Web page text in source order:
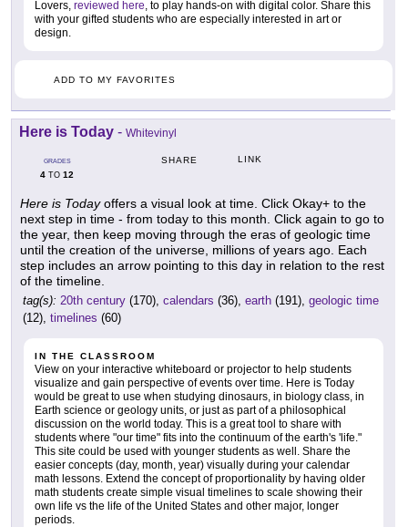
Lovers, reviewed here, to play hands-on with digital color. Share this
with your gifted students who are especially interested in art or
design.
ADD TO MY FAVORITES
Here is Today - Whitevinyl
GRADES
4 TO 12
SHARE LINK
Here is Todayoffers a visual look at time. Click Okay+ to the
next step in time - from today to this month. Click again to go to
the year, then keep moving through the eras of geologic time
until the creation of the universe, millions of years ago. Each
step includes an arrow pointing to this day in relation to the rest
of the timeline.
tag(s): 20th century (170), calendars (36), earth (191), geologic time
(12), timelines (60)
IN THE CLASSROOM
View on your interactive whiteboard or projector to help students
visualize and gain perspective of events over time. Here is Today
would be great to use when studying dinosaurs, in biology class, in
Earth science or geology units, or just as part of a philosophical
discussion on the world today. This is a great tool to share with
students where "our time" fits into the continuum of the earth's 'life."
This site could be used with younger students as well. Share the
easier concepts (day, month, year) visually during your calendar
math lessons. Extend the concept of proportionality by having older
math students create simple visual timelines to scale showing their
own life vs the life of the United States and other major, longer
periods.